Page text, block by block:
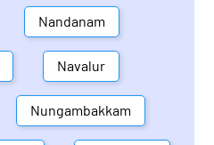
Nandanam
Navalur
Nungambakkam